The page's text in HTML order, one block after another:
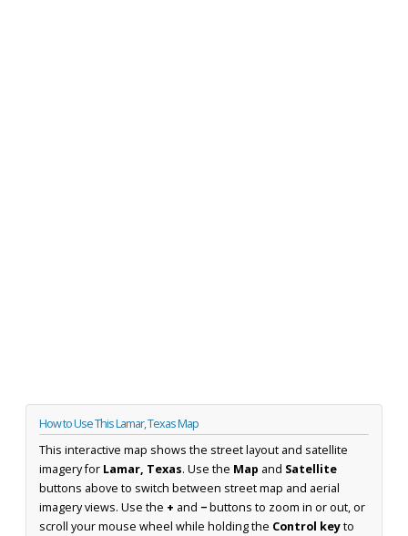
How to Use This Lamar, Texas Map
This interactive map shows the street layout and satellite
imagery for Lamar, Texas. Use the Map and Satellite
buttons above to switch between street map and aerial
imagery views. Use the + and −buttons to zoom in or out, or
scroll your mouse wheel while holding the Control keyto